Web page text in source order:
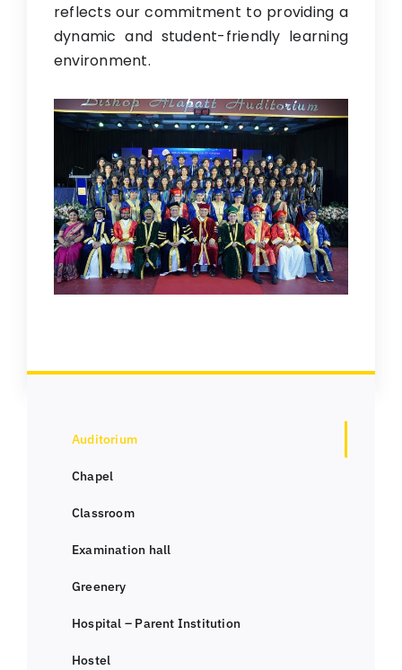
reflects our commitment to providing a
dynamic and student-friendly learning
environment.
Auditorium
Chapel
Classroom
Examination hall
Greenery
Hospital – Parent Institution
Hostel